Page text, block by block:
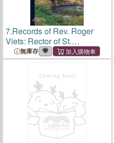
7.Records of Rev. Roger
Viets: Rector of St.
Andrew's, Simsbury, Conn.,
and Missionary From the
Society for the Propagation
of the Gospel in Foreign
無庫存